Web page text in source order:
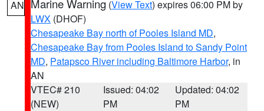
AN Marine Warning (View Text) expires 06:00 PM by
LWX (DHOF)
Chesapeake Bay north of Pooles Island MD,
Chesapeake Bay from Pooles Island to Sandy Point
MD, Patapsco River including Baltimore Harbor, in
AN
VTEC# 210
(NEW)
Issued: 04:02
PM
Updated: 04:02
PM